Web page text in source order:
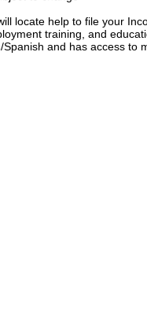
locate help to file your
training, and
and has access to